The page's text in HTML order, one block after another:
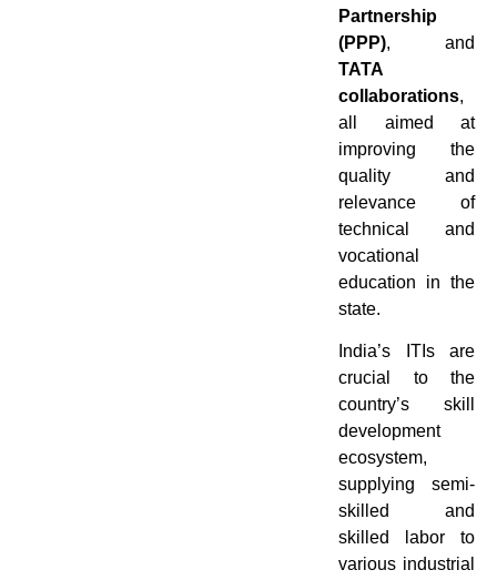
Partnership
(PPP), and
TATA
collaborations,
all aimed at
improving the
quality and
relevance of
technical and
vocational
education in the
state.
India’s ITIs are
crucial to the
country’s skill
development
ecosystem,
supplying semi-
skilled and
skilled labor to
various industrial